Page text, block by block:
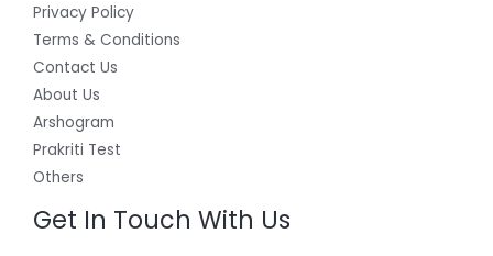
Privacy Policy
Terms & Conditions
Contact Us
About Us
Arshogram
Prakriti Test
Others
Get In Touch With Us